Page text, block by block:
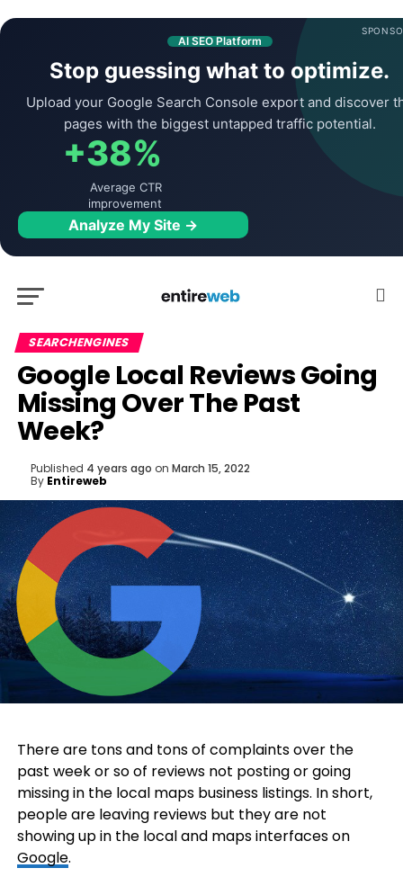
AI SEO Platform
Stop guessing what to optimize.
Upload your Google Search Console export and discover
pages with the biggest untapped traffic potential.
+38%
Average CTR
improvement
Analyze My Site →
SEARCHENGINES
Google Local Reviews Going
Missing Over The Past
Week?
Published 4 years ago on March 15, 2022
By Entireweb
There are tons and tons of complaints over the
past week or so of reviews not posting or going
missing in the local maps business listings. In short,
people are leaving reviews but they are not
showing up in the local and maps interfaces on
Google.